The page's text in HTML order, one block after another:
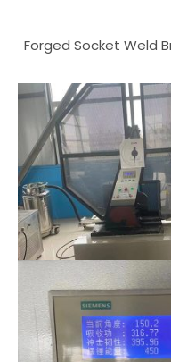
Forged Socket Weld